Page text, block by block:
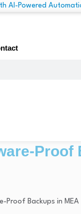
Proof